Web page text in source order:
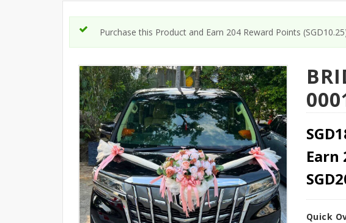
Purchase this Product and Earn 204 Reward Points (SGD10.25
SGD
Earn
SGD
Quick